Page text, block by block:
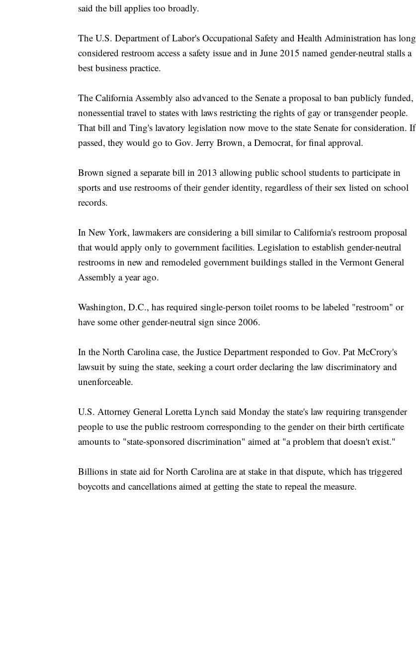
said the bill applies too broadly.
The U.S. Department of Labor's Occupational Safety and Health Administration has long
considered restroom access a safety issue and in June 2015 named gender-neutral stalls a
best business practice.
The California Assembly also advanced to the Senate a proposal to ban publicly funded,
nonessential travel to states with laws restricting the rights of gay or transgender people.
That bill and Ting's lavatory legislation now move to the state Senate for consideration. If
passed, they would go to Gov. Jerry Brown, a Democrat, for final approval.
Brown signed a separate bill in 2013 allowing public school students to participate in
sports and use restrooms of their gender identity, regardless of their sex listed on school
records.
In New York, lawmakers are considering a bill similar to California's restroom proposal
that would apply only to government facilities. Legislation to establish gender-neutral
restrooms in new and remodeled government buildings stalled in the Vermont General
Assembly a year ago.
Washington, D.C., has required single-person toilet rooms to be labeled "restroom" or
have some other gender-neutral sign since 2006.
In the North Carolina case, the Justice Department responded to Gov. Pat McCrory's
lawsuit by suing the state, seeking a court order declaring the law discriminatory and
unenforceable.
U.S. Attorney General Loretta Lynch said Monday the state's law requiring transgender
people to use the public restroom corresponding to the gender on their birth certificate
amounts to "state-sponsored discrimination" aimed at "a problem that doesn't exist."
Billions in state aid for North Carolina are at stake in that dispute, which has triggered
boycotts and cancellations aimed at getting the state to repeal the measure.